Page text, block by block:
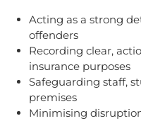
Acting as a strong
offenders
Recording clear,
insurance purposes
Safeguarding staff,
premises
Minimising